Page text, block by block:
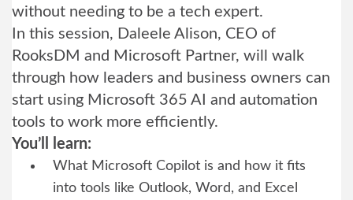
without needing to be a tech expert.
In this session, Daleele Alison, CEO of
RooksDM and Microsoft Partner, will walk
through how leaders and business owners can
start using Microsoft 365 AI and automation
tools to work more efficiently.
You’ll learn:
What Microsoft Copilot is and how it fits
into tools like Outlook, Word, and Excel